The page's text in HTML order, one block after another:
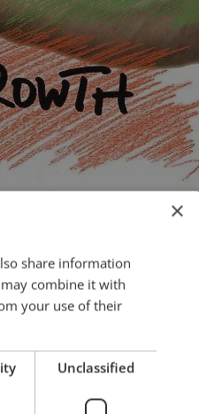
people to take action is a
[…]
×
share information
combine it with
your use of their
Unclassified